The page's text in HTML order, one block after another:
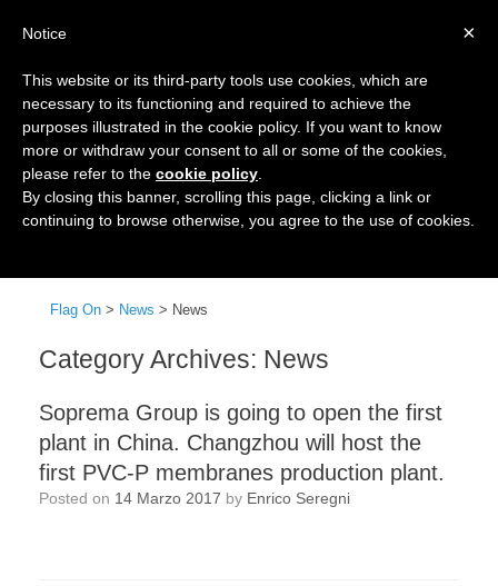
Flag On> News > News
Category Archives: News
Soprema Group is going to open the first
plant in China. Changzhou will host the
first PVC-P membranes production plant.
Posted on 14 Marzo 2017 by Enrico Seregni
×
Notice
This website or its third-party tools use cookies, which are
necessary to its functioning and required to achieve the
purposes illustrated in the cookie policy. If you want to know
more or withdraw your consent to all or some of the cookies,
please refer to the cookie policy
By closing this banner, scrolling this page, clicking a link or
continuing to browse otherwise, you agree to the use of cookies.